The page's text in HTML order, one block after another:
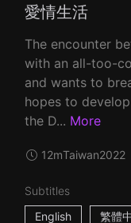
愛情生活
The encounter
with an all-too-
and wants to
hopes to
the D... More
12mTaiwan2022
Subtitles
English
繁體